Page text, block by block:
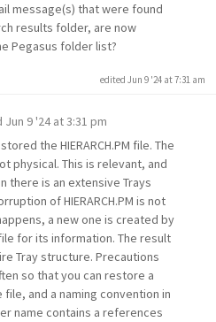
message(s) that were found
results folder, are now
Pegasus folder list?
edited Jun 9 '24 at 7:31 am
Jun 9 '24 at 3:31 pm
the HIERARCH.PM file. The
physical. This is relevant, and
there is an extensive Trays
of HIERARCH.PM is not
a new one is created by
for its information. The result
Tray structure. Precautions
so that you can restore a
and a naming convention in
name contains a references